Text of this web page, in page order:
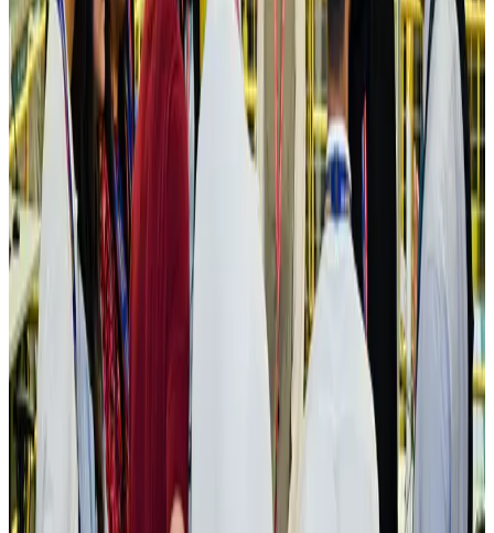
IATA vows support to Bangladesh aviation, tourism development
AviationAug 3, 2026
US Embassy warns travelers against relying on American public benefits
Adventure Trails Aug 3, 2026
Bangladesh seeks stronger IOM support to expand regular migration
pathways
NRB ConnectAug 3, 2026
New rail link planned to cut Dhaka-Chattogram travel time
Cruise and Rail Aug 3, 2026
Govt eyes raising tourism's GDP contribution to 6-7pc
Tourism Aug 3, 2026
Govt plans private water bus service in Dhaka
NRB Connect Aug 3, 2026